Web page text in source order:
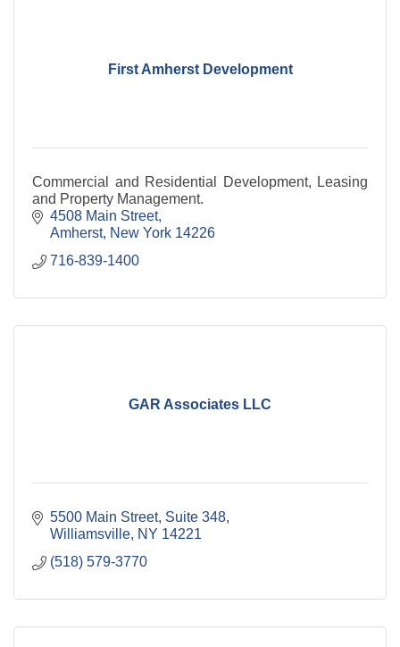
First Amherst Development
Commercial and Residential Development, Leasing
and Property Management.
4508 Main Street
Amherst New York 14226
716-839-1400
GAR Associates LLC
5500 Main Street Suite 348
Williamsville NY 14221
(518) 579-3770